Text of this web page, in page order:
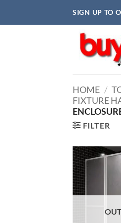
SIGN UP TO
HOME /
FIXTURE
FILTER